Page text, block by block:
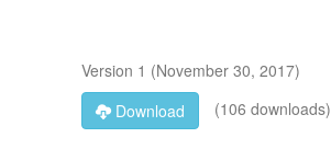
Version 1 (November 30, 2017)
Download
(106 downloads)